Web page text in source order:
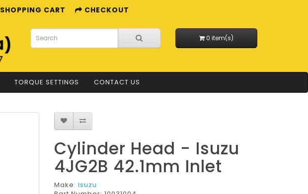
SHOPPING CART CHECKOUT
0 item(s)
TORQUE SETTINGS CONTACT US
Cylinder Head - Isuzu
4JG2B 42.1mm Inlet
Make:Isuzu